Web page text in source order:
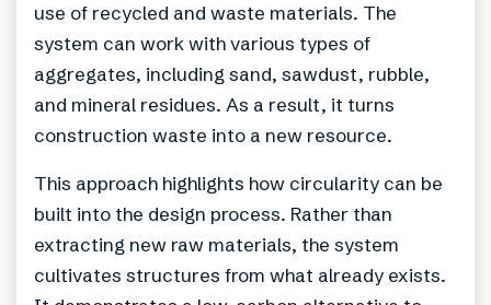
use of recycled and waste materials. The
system can work with various types of
aggregates, including sand, sawdust, rubble,
and mineral residues. As a result, it turns
construction waste into a new resource.
This approach highlights how circularity can be
built into the design process. Rather than
extracting new raw materials, the system
cultivates structures from what already exists.